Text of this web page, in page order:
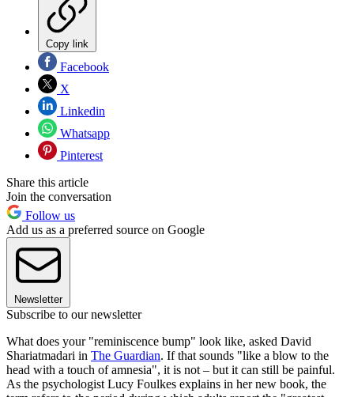
Copy link
Facebook
X
Linkedin
Whatsapp
Pinterest
Share this article
Join the conversation
Follow us
Add us as a preferred source on Google
Newsletter
Subscribe to our newsletter
What does your "reminiscence bump" look like, asked David
Shariatmadari in The Guardian. If that sounds "like a blow to the
head with a touch of amnesia", it is not – but it can still be painful.
As the psychologist Lucy Foulkes explains in her new book, the